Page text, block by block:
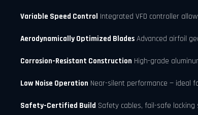
Variable Speed Control Integrated VFD controller
Aerodynamically Optimized Blades Advanced airfoil
Corrosion-Resistant Construction High-grade
Low Noise Operation Near-silent performance — ideal
Safety-Certified Build Safety cables, fail-safe